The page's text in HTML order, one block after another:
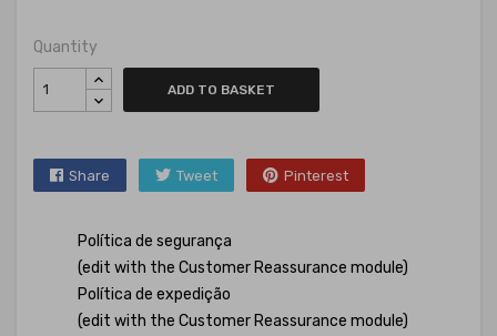
Quantity
ADD TO BASKET
Share Tweet Pinterest
Política de segurança
(edit with the Customer Reassurance module)
Política de expedição
(edit with the Customer Reassurance module)